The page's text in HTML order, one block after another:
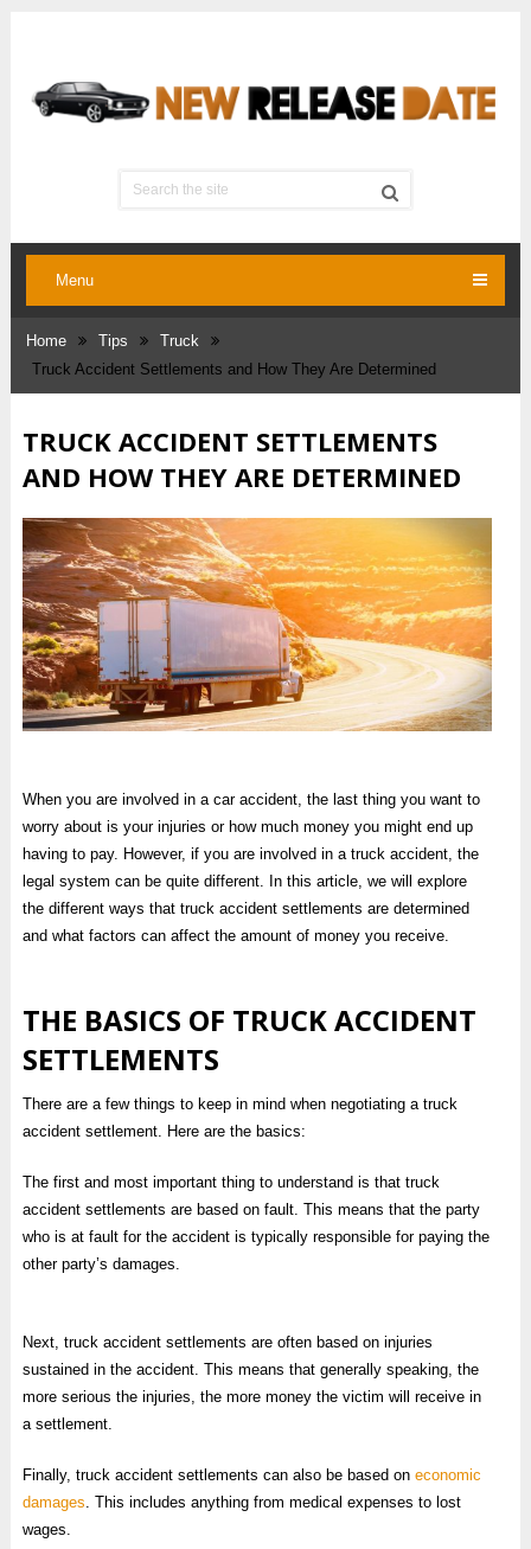
Menu
Home Tips
Truck
Truck Accident Settlements and How They Are Determined
TRUCK ACCIDENT SETTLEMENTS
AND HOW THEY ARE DETERMINED
When you are involved in a car accident, the last thing you want to
worry about is your injuries or how much money you might end up
having to pay. However, if you are involved in a truck accident, the
legal system can be quite different. In this article, we will explore
the different ways that truck accident settlements are determined
and what factors can affect the amount of money you receive.
THE BASICS OF TRUCK ACCIDENT
SETTLEMENTS
There are a few things to keep in mind when negotiating a truck
accident settlement. Here are the basics:
The first and most important thing to understand is that truck
accident settlements are based on fault. This means that the party
who is at fault for the accident is typically responsible for paying the
other party’s damages.
Next, truck accident settlements are often based on injuries
sustained in the accident. This means that generally speaking, the
more serious the injuries, the more money the victim will receive in
a settlement.
Finally, truck accident settlements can also be based on economic
damages . This includes anything from medical expenses to lost
wages.